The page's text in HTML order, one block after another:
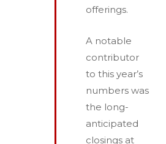
offerings.
A notable
contributor
to this year’s
numbers was
the long­
anticipated
closings at